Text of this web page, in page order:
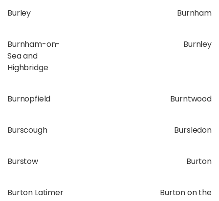
Burley Burnham
Burnham-on-
Sea and
Highbridge
Burnley
Burnopfield Burntwood
Burscough Bursledon
Burstow Burton
Burton Latimer
Burton on the